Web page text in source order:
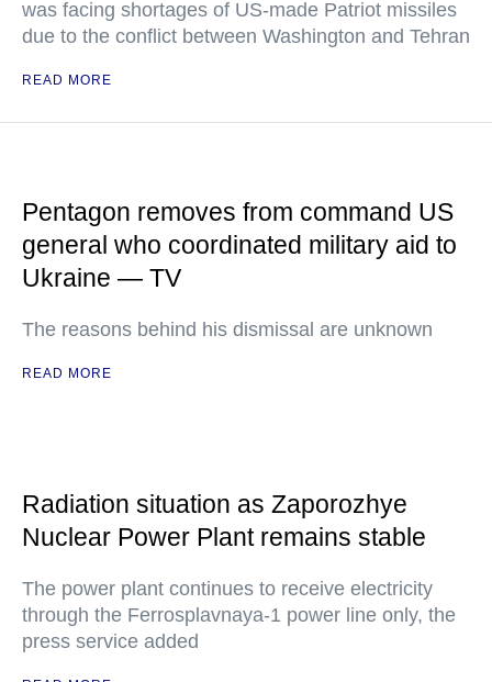
was facing shortages of US-made Patriot missiles
due to the conflict between Washington and Tehran
READ MORE
Pentagon removes from command US
general who coordinated military aid to
Ukraine — TV
The reasons behind his dismissal are unknown
READ MORE
Radiation situation as Zaporozhye
Nuclear Power Plant remains stable
The power plant continues to receive electricity
through the Ferrosplavnaya-1 power line only, the
press service added